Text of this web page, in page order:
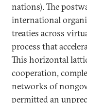
nations). The
international
treaties across
process that
This horizontal
cooperation,
networks of
permitted an